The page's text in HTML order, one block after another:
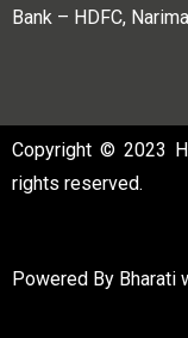
Bank – HDFC,
Copyright © 2023
rights reserved.
Powered By Bharati